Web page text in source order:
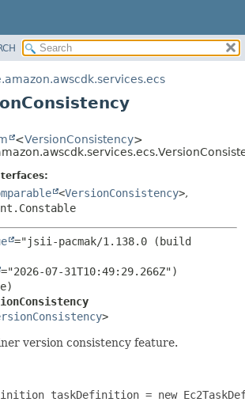
SUMMARY:
NESTED
FIELD
METHOD
ENUM CONSTANTS
METHOD
<VersionConsistency>
<VersionConsistency>,
="jsii-pacmak/1.138.0 (build
="2026-07-31T10:49:29.266Z")
>
version consistency feature.
taskDefinition = new